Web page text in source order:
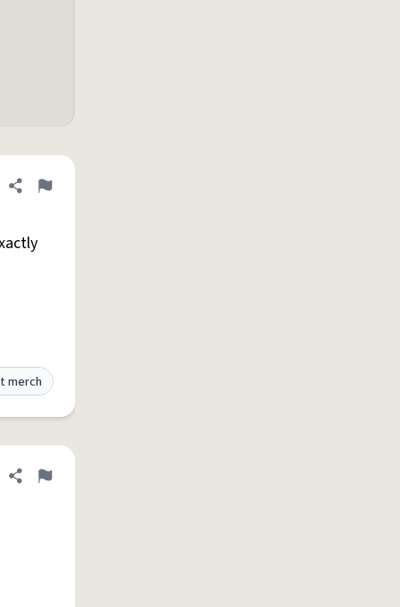
Share definition
Flag
merch
Share definition
Flag